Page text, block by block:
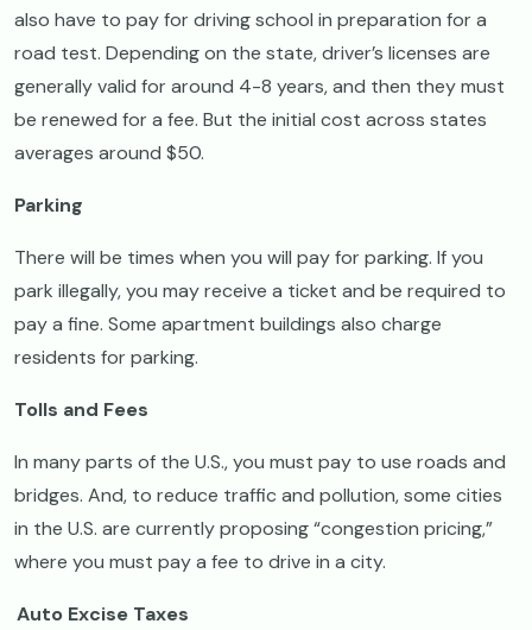
also have to pay for driving school in preparation for a
road test. Depending on the state, driver’s licenses are
generally valid for around 4-8 years, and then they must
be renewed for a fee. But the initial cost across states
averages around $50.
Parking
There will be times when you will pay for parking. If you
park illegally, you may receive a ticket and be required to
pay a fine. Some apartment buildings also charge
residents for parking.
Tolls and Fees
In many parts of the U.S., you must pay to use roads and
bridges. And, to reduce traffic and pollution, some cities
in the U.S. are currently proposing “congestion pricing,”
where you must pay a fee to drive in a city.
Auto Excise Taxes